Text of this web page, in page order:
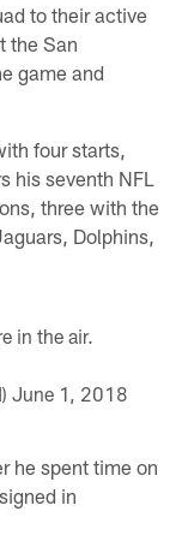
to their active
the San
game and
four starts,
his seventh NFL
three with the
Dolphins,
in the air.
June 1, 2018
he spent time on
in